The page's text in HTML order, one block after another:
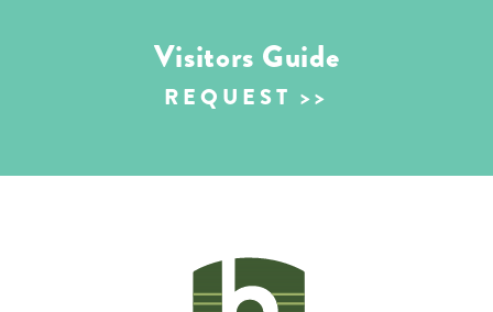
Visitors Guide
REQUEST